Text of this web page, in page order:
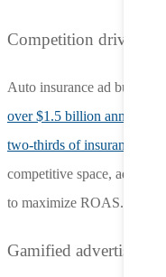
Competition drives
Auto insurance ad budgets
over $1.5 billion annually
two-thirds of insurance
competitive space,
to maximize ROAS.
Gamified advertising